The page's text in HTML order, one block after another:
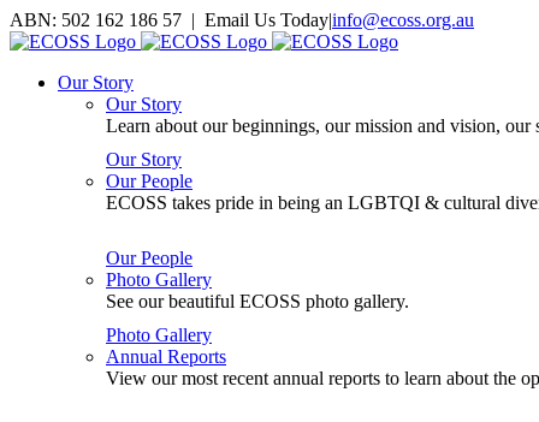
Skip
to
ABN: 502 162 186 57 | Email Us Today|info@ecoss.org.au
Facebook
X
YouTube
Instagram
Email
Our Story
Our Story
Learn about our beginnings, our mission and vision,
Our Story
Our People
ECOSS takes pride in being an LGBTQI & cultural
Our People
Photo Gallery
See our beautiful ECOSS photo gallery.
Photo Gallery
Annual Reports
View our most recent annual reports to learn about the